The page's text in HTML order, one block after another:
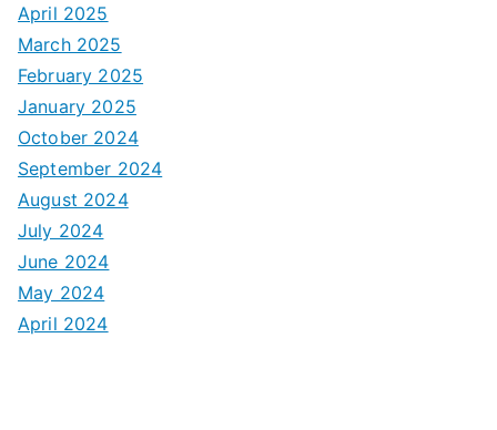
April 2025
March 2025
February 2025
January 2025
October 2024
September 2024
August 2024
July 2024
June 2024
May 2024
April 2024